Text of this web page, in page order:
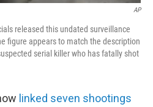
AP
released this undated surveillance
figure appears to match the description
serial killer who has fatally shot
linked seven shootings